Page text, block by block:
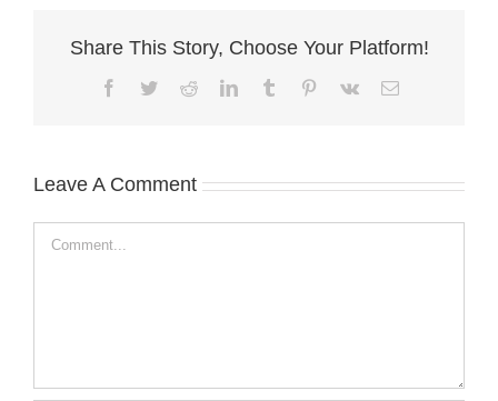
Share This Story, Choose Your Platform!
Facebook
TwitterRedditLinkedInTumblr Pinterest
Vk Email
Leave A Comment
Comment